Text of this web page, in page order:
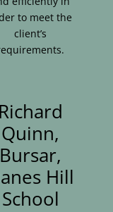
to meet the
client’s
Richard
Quinn,
Bursar,
Hill
School